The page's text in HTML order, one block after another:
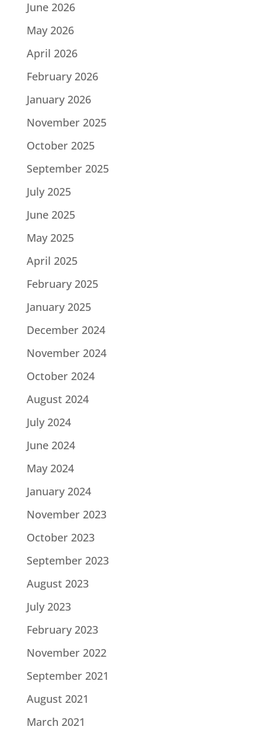
June 2026
May 2026
April 2026
February 2026
January 2026
November 2025
October 2025
September 2025
July 2025
June 2025
May 2025
April 2025
February 2025
January 2025
December 2024
November 2024
October 2024
August 2024
July 2024
June 2024
May 2024
January 2024
November 2023
October 2023
September 2023
August 2023
July 2023
February 2023
November 2022
September 2021
August 2021
March 2021